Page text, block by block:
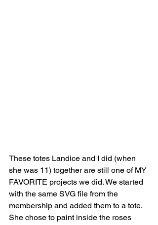
These totes Landice and I did (when
she was 11) together are still one of MY
FAVORITE projects we did. We started
with the same SVG file from the
membership and added them to a tote.
She chose to paint inside the roses